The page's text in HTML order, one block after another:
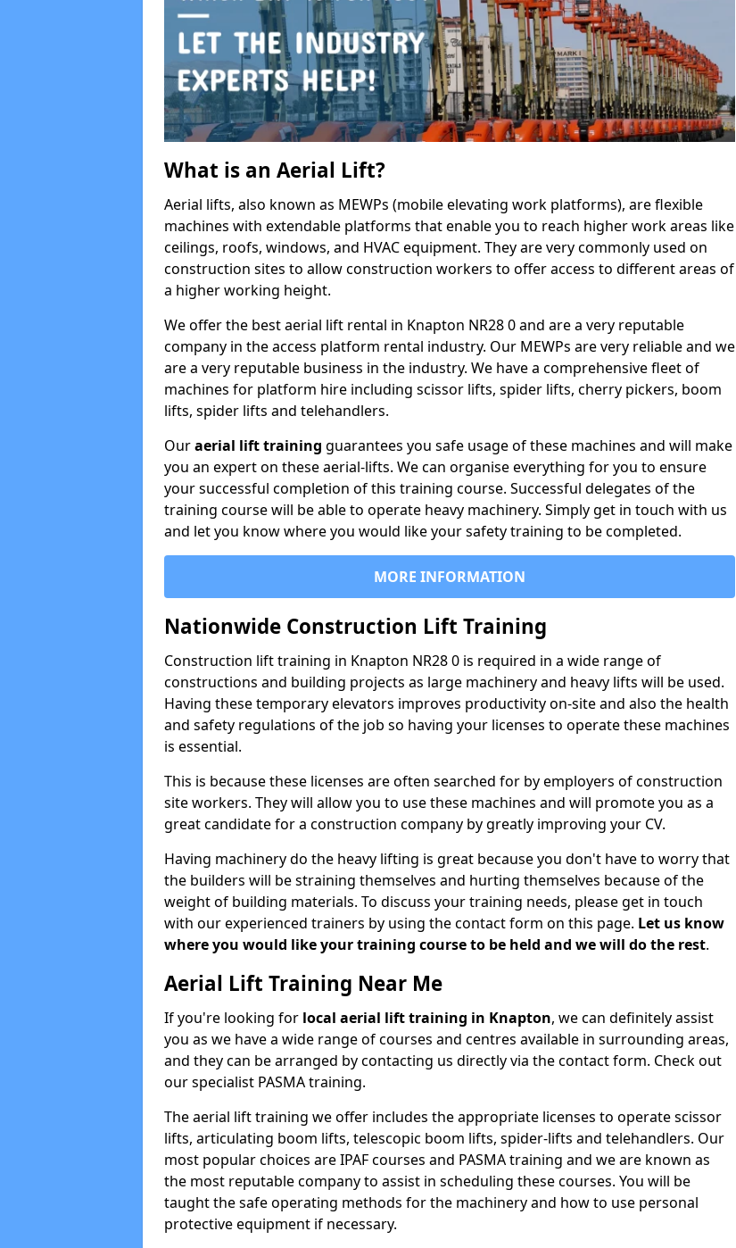
What is an Aerial Lift?
Aerial lifts, also known as MEWPs (mobile elevating work platforms), are flexible
machines with extendable platforms that enable you to reach higher work areas like
ceilings, roofs, windows, and HVAC equipment. They are very commonly used on
construction sites to allow construction workers to offer access to different areas of
a higher working height.
We offer the best aerial lift rental in Knapton NR28 0 and are a very reputable
company in the access platform rental industry. Our MEWPs are very reliable and we
are a very reputable business in the industry. We have a comprehensive fleet of
machines for platform hire including scissor lifts, spider lifts, cherry pickers, boom
lifts, spider lifts and telehandlers.
Ouraerial lift training guarantees you safe usage of these machines and will make
you an expert on these aerial-lifts. We can organise everything for you to ensure
your successful completion of this training course. Successful delegates of the
training course will be able to operate heavy machinery. Simply get in touch with us
and let you know where you would like your safety training to be completed.
MORE INFORMATION
Nationwide Construction Lift Training
Construction lift training in Knapton NR28 0 is required in a wide range of
constructions and building projects as large machinery and heavy lifts will be used.
Having these temporary elevators improves productivity on-site and also the health
and safety regulations of the job so having your licenses to operate these machines
is essential.
This is because these licenses are often searched for by employers of construction
site workers. They will allow you to use these machines and will promote you as a
great candidate for a construction company by greatly improving your CV.
Having machinery do the heavy lifting is great because you don't have to worry that
the builders will be straining themselves and hurting themselves because of the
weight of building materials. To discuss your training needs, please get in touch
with our experienced trainers by using the contact form on this page. Let us know
where you would like your training course to be held and we will do the rest.
Aerial Lift Training Near Me
If you're looking for local aerial lift training in Knapton, we can definitely assist
you as we have a wide range of courses and centres available in surrounding areas,
and they can be arranged by contacting us directly via the contact form. Check out
our specialist PASMA training.
The aerial lift training we offer includes the appropriate licenses to operate scissor
lifts, articulating boom lifts, telescopic boom lifts, spider-lifts and telehandlers. Our
most popular choices are IPAF courses and PASMA training and we are known as
the most reputable company to assist in scheduling these courses. You will be
taught the safe operating methods for the machinery and how to use personal
protective equipment if necessary.